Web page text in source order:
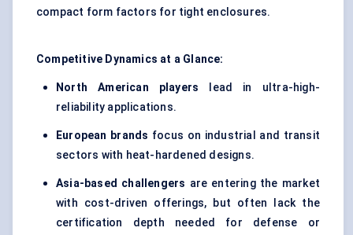
compact form factors for tight enclosures.
Competitive Dynamics at a Glance:
North American players lead in ultra-high-
reliability applications.
European brands focus on industrial and transit
sectors with heat-hardened designs.
Asia-based challengers are entering the market
with cost-driven offerings, but often lack the
certification depth needed for defense or